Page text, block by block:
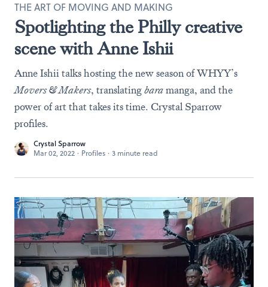
Spotlighting the Philly creative
scene with Anne Ishii
THE ART OF MOVING AND MAKING
Anne Ishii talks hosting the new season of WHYY’s
Movers & Makers, translatingbaramanga, and the
power of art that takes its time. Crystal Sparrow
profiles.
Crystal Sparrow
Mar 02, 2022 · Profiles · 3 minute read